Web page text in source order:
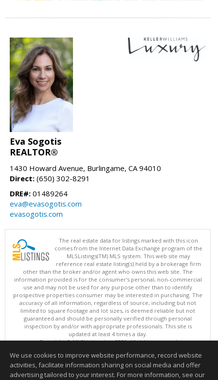
Eva Sogotis
REALTOR®
1430 Howard Avenue, Burlingame, CA 94010
Direct: (650) 302-8291
DRE#: 01489264
eva@evasogotis.com
evasogotis.com
The real estate data for listings marked with this icon
comes from the Internet Data Exchange program of the
MLSListings(TM) MLS system. This web site may
reference real estate listing(s) held by a brokerage firm
other than the broker and/or agent who owns this web site. The
information provided is for the consumer's personal, non-commercial
use and may not be used for any purpose other than to identify
prospective properties consumer may be interested in purchasing. The
accuracy of all information, regardless of source, including but not
limited to square footage and lot sizes, is deemed reliable but not
guaranteed and should be personally verified through personal
inspection by and/or with appropriate professionals. This site is
updated at least 4 times a day.
Copyright © MLSListings Inc. 2026. All rights reserved
This content last updated on 08/10/2026 11:52 AM.
Information deemed reliable but not guaranteed to be accurate.
We use cookies to improve website performance, record website
activities, facilitate information sharing on social media and offer
advertising tailored to your interest. For more information, see our